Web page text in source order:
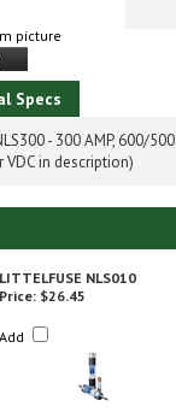
picture
Specs
- 300 AMP, 600/
in description)
LITTELFUSE NLS010
Price: $26.45
Add